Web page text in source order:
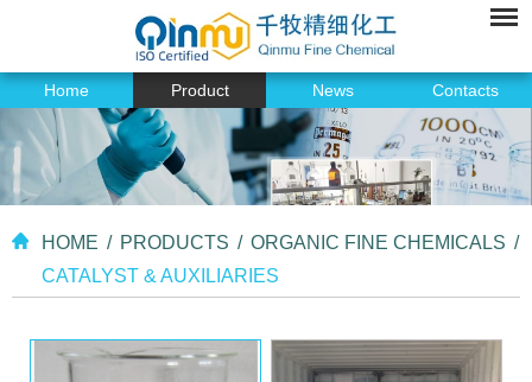
Home Product News Contacts
HOME / PRODUCTS / ORGANIC FINE CHEMICALS /
CATALYST & AUXILIARIES